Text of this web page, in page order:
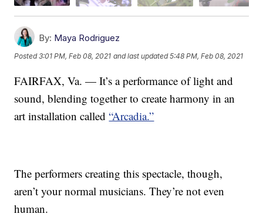
By: Maya Rodriguez
Posted3:01 PM, Feb 08, 2021 and last updated 5:48 PM, Feb 08, 2021
FAIRFAX, Va. — It’s a performance of light and
sound, blending together to create harmony in an
art installation called“Arcadia.”
The performers creating this spectacle, though,
aren’t your normal musicians. They’re not even
human.